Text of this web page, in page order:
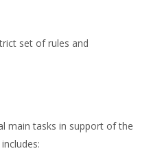
set of rules and
main tasks in support of the